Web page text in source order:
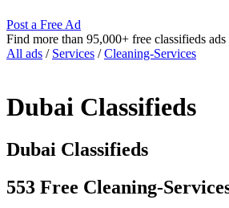
Post a Free Ad
Find more than 95,000+ free classifieds
All ads / Services /Cleaning-Services
Dubai Classifieds
Dubai Classifieds
553 Free Cleaning-